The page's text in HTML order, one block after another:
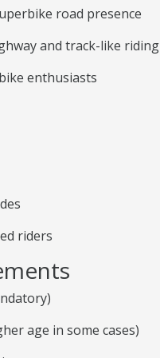
road presence
and track-like riding
enthusiasts
riders
age in some cases)